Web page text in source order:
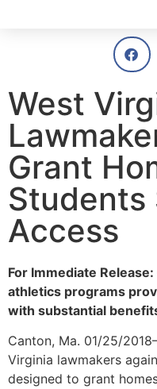
West
Grant
Students
Access
For Immediate
athletics programs
with substantial
Canton, Ma. 01/25/
Virginia lawmakers
designed to grant